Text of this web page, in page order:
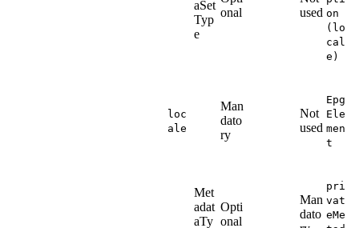
aSet
Typ
e
onal
used on
(lo
cal
e)
loc
ale
Man
dato
ry
Not
used
Epg
Ele
men
t
Met
adat
aTy
Opti
onal
Man
dato
pri
vat
eMe